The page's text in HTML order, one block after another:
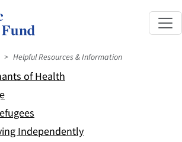
Helpful Resources & Information
of Health
Independently